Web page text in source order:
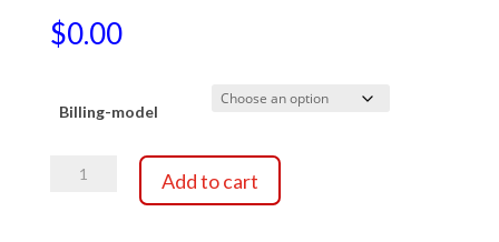
$0.00
Billing-model
Next
Add to cart